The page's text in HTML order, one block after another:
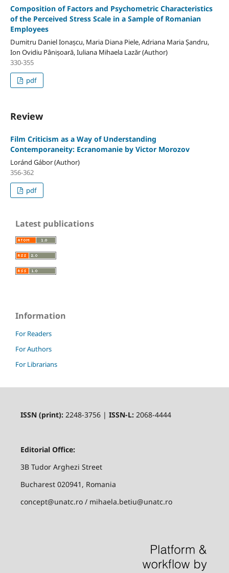
Composition of Factors and Psychometric Characteristics
of the Perceived Stress Scale in a Sample of Romanian
Employees
Dumitru Daniel Ionașcu, Maria Diana Piele, Adriana Maria Șandru,
Ion Ovidiu Pânișoară, Iuliana Mihaela Lazăr (Author)
330-355
pdf
Review
Film Criticism as a Way of Understanding
Contemporaneity: Ecranomanie by Victor Morozov
Loránd Gábor (Author)
356-362
pdf
Latest publications
Information
For Readers
For Authors
For Librarians
ISSN (print):2248-3756 | ISSN-L:2068-4444
Editorial Office:
3B Tudor Arghezi Street
Bucharest 020941, Romania
concept@unatc.ro / mihaela.betiu@unatc.ro